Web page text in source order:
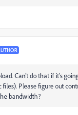
Can't do that if it's
files). Please figure out
bandwidth?